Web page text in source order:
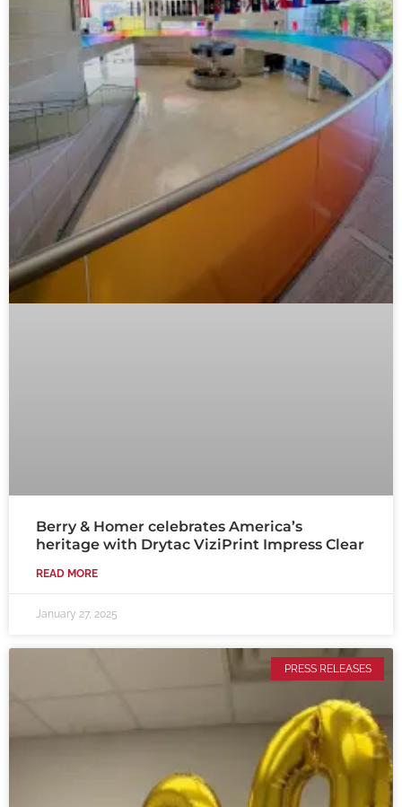
Berry & Homer celebrates America’s
heritage with Drytac ViziPrint Impress Clear
READ MORE
January 27, 2025
PRESS RELEASES